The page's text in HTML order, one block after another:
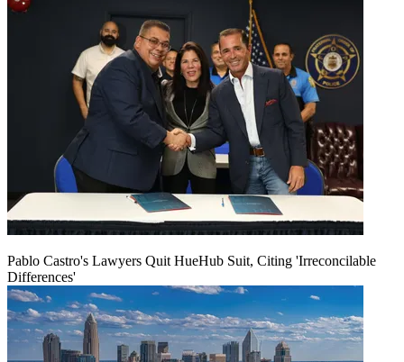
Pablo Castro's Lawyers Quit HueHub Suit, Citing 'Irreconcilable
Differences'